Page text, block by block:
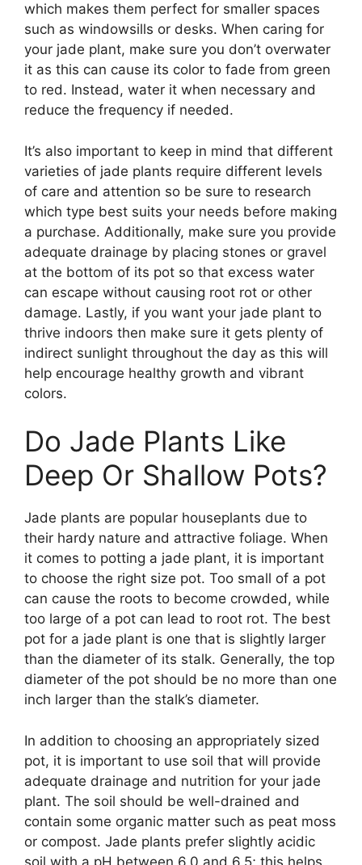
which makes them perfect for smaller spaces
such as windowsills or desks. When caring for
your jade plant, make sure you don’t overwater
it as this can cause its color to fade from green
to red. Instead, water it when necessary and
reduce the frequency if needed.
It’s also important to keep in mind that different
varieties of jade plants require different levels
of care and attention so be sure to research
which type best suits your needs before making
a purchase. Additionally, make sure you provide
adequate drainage by placing stones or gravel
at the bottom of its pot so that excess water
can escape without causing root rot or other
damage. Lastly, if you want your jade plant to
thrive indoors then make sure it gets plenty of
indirect sunlight throughout the day as this will
help encourage healthy growth and vibrant
colors.
Do Jade Plants Like
Deep Or Shallow Pots?
Jade plants are popular houseplants due to
their hardy nature and attractive foliage. When
it comes to potting a jade plant, it is important
to choose the right size pot. Too small of a pot
can cause the roots to become crowded, while
too large of a pot can lead to root rot. The best
pot for a jade plant is one that is slightly larger
than the diameter of its stalk. Generally, the top
diameter of the pot should be no more than one
inch larger than the stalk’s diameter.
In addition to choosing an appropriately sized
pot, it is important to use soil that will provide
adequate drainage and nutrition for your jade
plant. The soil should be well-drained and
contain some organic matter such as peat moss
or compost. Jade plants prefer slightly acidic
soil with a pH between 6.0 and 6.5; this helps